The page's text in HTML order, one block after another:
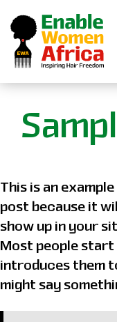
Enable
Women
This is an
post because it
show up in your
Most people
introduces them
might say